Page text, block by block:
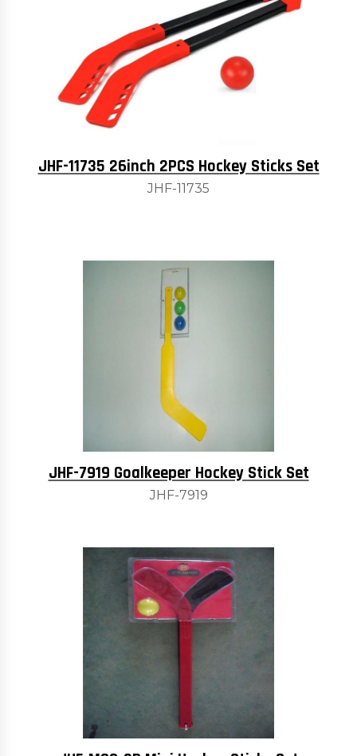
JHF-11735 26inch 2PCS Hockey Sticks Set
JHF-11735
JHF-7919 Goalkeeper Hockey Stick Set
JHF-7919